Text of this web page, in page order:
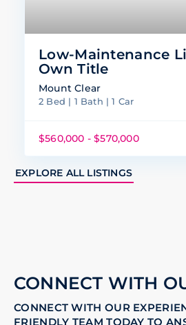
Low-Maintenance
Own Title
Mount Clear
2 Bed | 1 Bath | 1 Car
$560,000 - $570,000
EXPLORE ALL LISTINGS
CONNECT WITH
CONNECT WITH OUR
FRIENDLY TEAM TODAY TO